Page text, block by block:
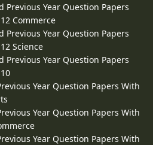
Previous Year Question Papers
Commerce
Previous Year Question Papers
Science
Previous Year Question Papers
Year Question Papers With
Year Question Papers With
Year Question Papers With